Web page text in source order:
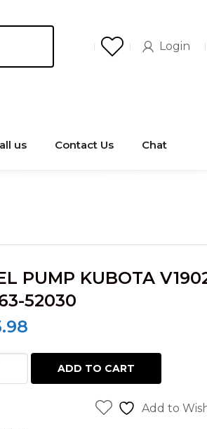
Login
us Contact Us Chat
PUMP KUBOTA
52030
ADD TO CART
Add to